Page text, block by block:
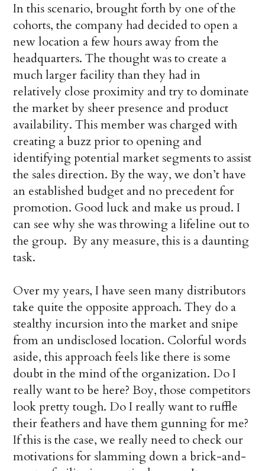
In this scenario, brought forth by one of the
cohorts, the company had decided to open a
new location a few hours away from the
headquarters. The thought was to create a
much larger facility than they had in
relatively close proximity and try to dominate
the market by sheer presence and product
availability. This member was charged with
creating a buzz prior to opening and
identifying potential market segments to assist
the sales direction. By the way, we don’t have
an established budget and no precedent for
promotion. Good luck and make us proud. I
can see why she was throwing a lifeline out to
the group. By any measure, this is a daunting
task.
Over my years, I have seen many distributors
take quite the opposite approach. They do a
stealthy incursion into the market and snipe
from an undisclosed location. Colorful words
aside, this approach feels like there is some
doubt in the mind of the organization. Do I
really want to be here? Boy, those competitors
look pretty tough. Do I really want to ruffle
their feathers and have them gunning for me?
If this is the case, we really need to check our
motivations for slamming down a brick-and-